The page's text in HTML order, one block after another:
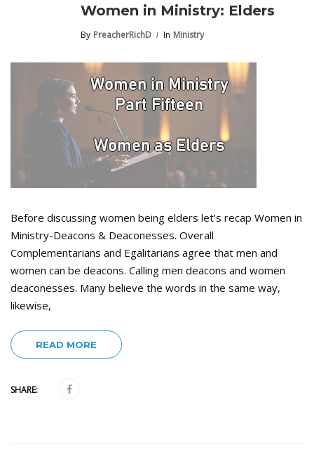
Women in Ministry: Elders
By PreacherRichD In Ministry
Before discussing women being elders let’s recap Women in
Ministry-Deacons & Deaconesses. Overall
Complementarians and Egalitarians agree that men and
women can be deacons. Calling men deacons and women
deaconesses. Many believe the words in the same way,
likewise,
READ MORE
SHARE: